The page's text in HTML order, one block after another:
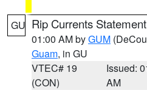
GU Rip Currents Statement
01:00 AM byGUM
Guam, in GU
VTEC# 19
(CON)
Issued:
AM